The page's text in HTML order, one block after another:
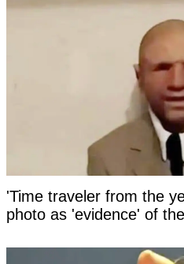
'Time traveler from the
photo as 'evidence' of